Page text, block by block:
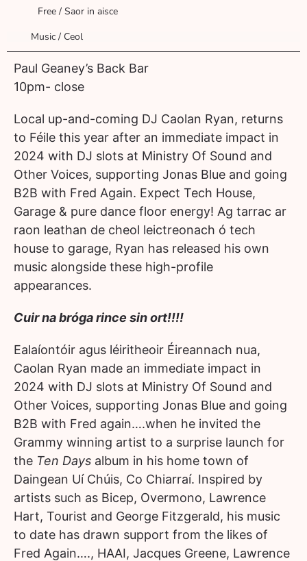
Free / Saor in aisce
Music / Ceol
Paul Geaney’s Back Bar
10pm- close
Local up-and-coming DJ Caolan Ryan, returns
to Féile this year after an immediate impact in
2024 with DJ slots at Ministry Of Sound and
Other Voices, supporting Jonas Blue and going
B2B with Fred Again. Expect Tech House,
Garage & pure dance floor energy! Ag tarrac ar
raon leathan de cheol leictreonach ó tech
house to garage, Ryan has released his own
music alongside these high-profile
appearances.
Cuir na bróga rince sin ort!!!!
Ealaíontóir agus léiritheoir Éireannach nua,
Caolan Ryan made an immediate impact in
2024 with DJ slots at Ministry Of Sound and
Other Voices, supporting Jonas Blue and going
B2B with Fred again….when he invited the
Grammy winning artist to a surprise launch for
the Ten Days album in his home town of
Daingean Uí Chúis, Co Chiarraí. Inspired by
artists such as Bicep, Overmono, Lawrence
Hart, Tourist and George Fitzgerald, his music
to date has drawn support from the likes of
Fred Again…., HAAI, Jacques Greene, Lawrence